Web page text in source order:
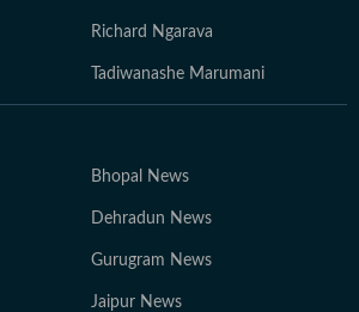
Richard Ngarava
Tadiwanashe Marumani
Bhopal News
Dehradun News
Gurugram News
Jaipur News